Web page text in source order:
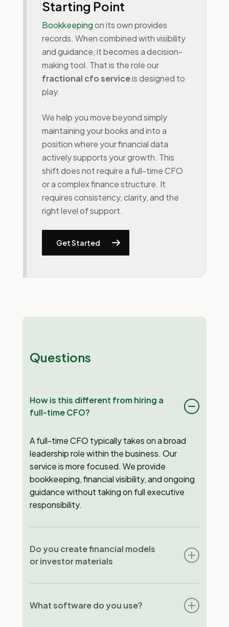
Starting Point
Bookkeepingon its own provides
records. When combined with visibility
and guidance, it becomes a decision-
making tool. That is the role our
fractional cfo serviceis designed to
play.
We help you move beyond simply
maintaining your books and into a
position where your financial data
actively supports your growth. This
shift does not require a full-time CFO
or a complex finance structure. It
requires consistency, clarity, and the
right level of support.
Get Started
Questions
How is this different from hiring a
full-time CFO?
A full-time CFO typically takes on a broad
leadership role within the business. Our
service is more focused. We provide
bookkeeping, financial visibility, and ongoing
guidance without taking on full executive
responsibility.
Do you create financial models
or investor materials
decision support. If you need investor-ready
materials or complex modeling, a dedicated
What software do you use?